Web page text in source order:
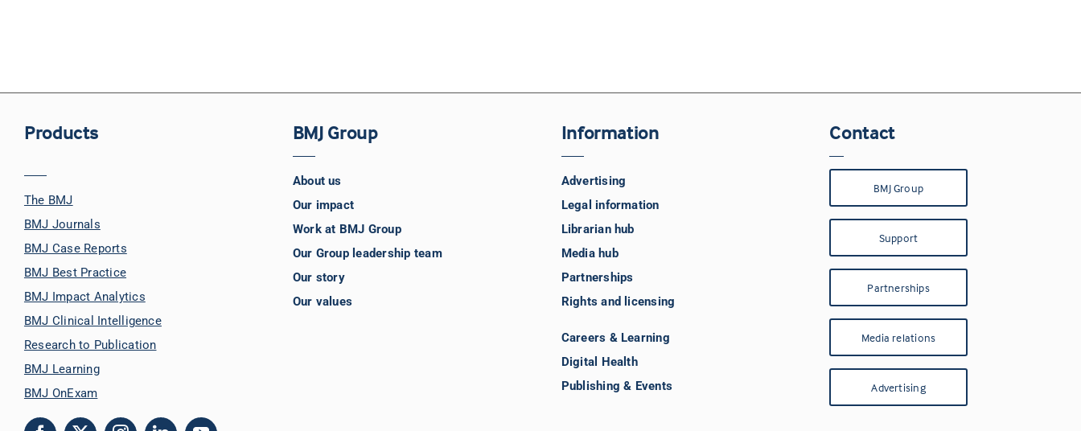
Products
The BMJ
BMJ Journals
BMJ Case Reports
BMJ Best Practice
BMJ Impact Analytics
BMJ Clinical Intelligence
Research to Publication
BMJ Learning
BMJ OnExam
BMJ Group
About us
Our impact
Work at BMJ Group
Our Group leadership team
Our story
Our values
Information
Advertising
Legal information
Librarian hub
Media hub
Partnerships
Rights and licensing
Careers & Learning
Digital Health
Publishing & Events
Contact
BMJ Group
Support
Partnerships
Media relations
Advertising